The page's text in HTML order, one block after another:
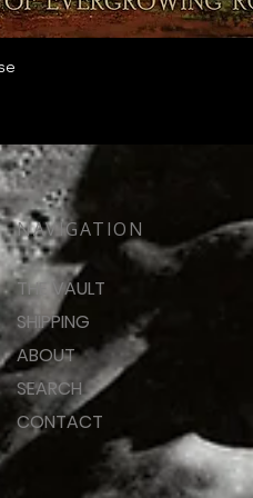
NAVIGATION
THE VAULT
SHIPPING
ABOUT
SEARCH
CONTACT